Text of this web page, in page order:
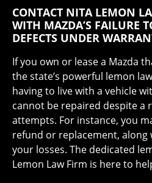
CONTACT NITA LEMON
WITH MAZDA’S FAILURE
DEFECTS UNDER
If you own or lease a Mazda
the state’s powerful lemon
having to live with a vehicle
cannot be repaired despite a
attempts. For instance, you
refund or replacement,
your losses. The dedicated
Lemon Law Firm is here to